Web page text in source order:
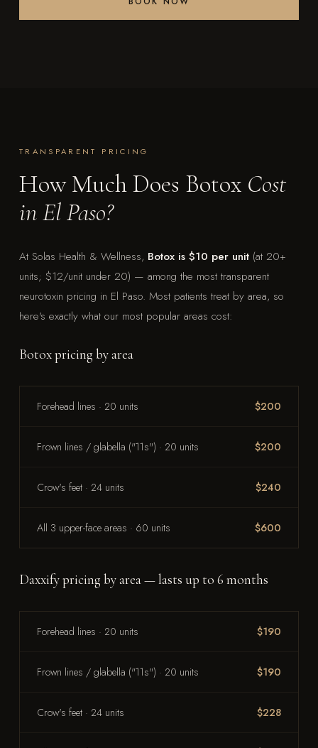
TRANSPARENT PRICING
How Much Does Botox Cost
in El Paso?
At Solas Health & Wellness, Botox is $10 per unit(at 20+
units; $12/unit under 20) — among the most transparent
neurotoxin pricing in El Paso. Most patients treat by area, so
here's exactly what our most popular areas cost:
Botox pricing by area
Forehead lines · 20 units $200
Frown lines / glabella ("11s") · 20 units $200
Crow's feet · 24 units $240
All 3 upper-face areas · 60 units $600
Daxxify pricing by area — lasts up to 6 months
Forehead lines · 20 units $190
Frown lines / glabella ("11s") · 20 units $190
Crow's feet · 24 units $228